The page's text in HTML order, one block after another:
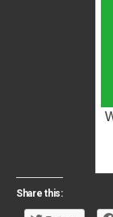
Share this: